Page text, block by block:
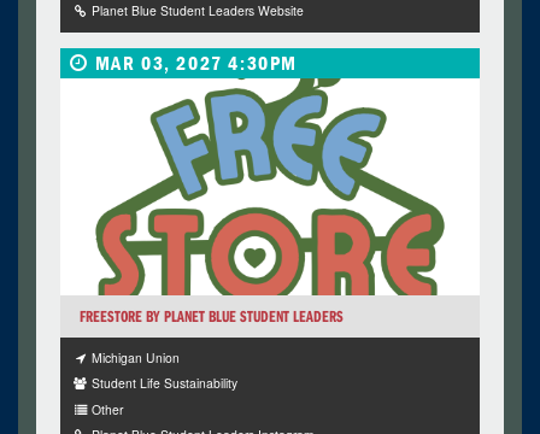
Planet Blue Student Leaders Website
MAR 03, 2027 4:30PM
FREESTORE BY PLANET BLUE STUDENT LEADERS
Michigan Union
Student Life Sustainability
Other